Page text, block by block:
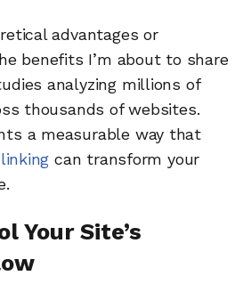
advantages or
benefits I’m about to share
analyzing millions of
thousands of websites.
a measurable way that
can transform your
Your Site’s